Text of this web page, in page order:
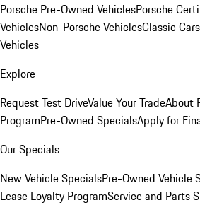
Porsche Pre-Owned VehiclesPorsche
VehiclesNon-Porsche VehiclesClassic Cars
Vehicles
Explore
Request Test DriveValue Your TradeAbout
ProgramPre-Owned SpecialsApply for
Our Specials
New Vehicle SpecialsPre-Owned Vehicle
Lease Loyalty ProgramService and Parts